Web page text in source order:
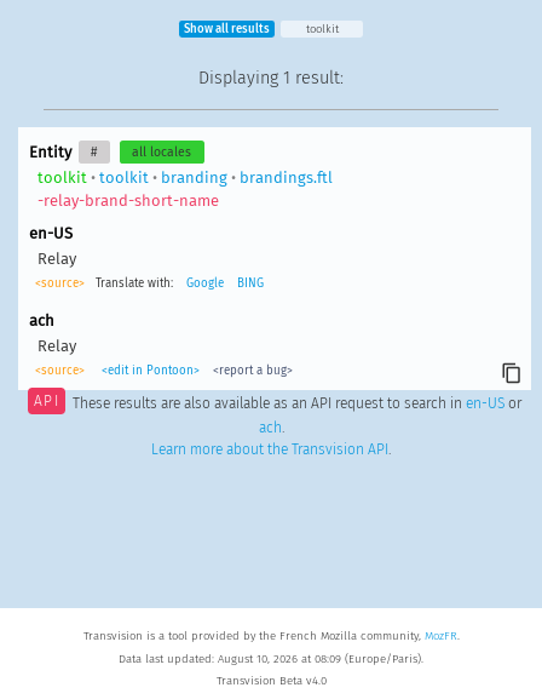
Show all results toolkit
Displaying 1 result:
Entity # all locales
toolkit • toolkit • branding• brandings.ftl
-relay-brand-short-name
en-US
Relay
<source> Translate with: Google BING
ach
Relay
<source> <edit in Pontoon> <report a bug>
API These results are also available as an API request to search in en-USor
ach.
Learn more about the Transvision API .
Transvision is a tool provided by the French Mozilla community, MozFR.
Data last updated: August 10, 2026 at 08:09 (Europe/Paris).
Transvision Beta v4.0